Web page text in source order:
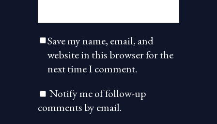
Save my name, email, and
website in this browser for the
next time I comment.
Notify me of follow-up
comments by email.